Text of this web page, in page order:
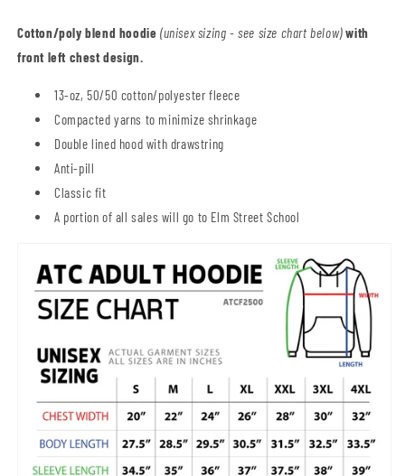
Cotton/poly blend hoodie (unisex sizing - see size chart below)with
front left chest design.
13-oz, 50/50 cotton/polyester fleece
Compacted yarns to minimize shrinkage
Double lined hood with drawstring
Anti-pill
Classic fit
A portion of all sales will go to Elm Street School